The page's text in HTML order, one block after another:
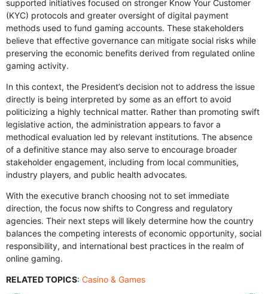
supported initiatives focused on stronger Know Your Customer
(KYC) protocols and greater oversight of digital payment
methods used to fund gaming accounts. These stakeholders
believe that effective governance can mitigate social risks while
preserving the economic benefits derived from regulated online
gaming activity.
In this context, the President’s decision not to address the issue
directly is being interpreted by some as an effort to avoid
politicizing a highly technical matter. Rather than promoting swift
legislative action, the administration appears to favor a
methodical evaluation led by relevant institutions. The absence
of a definitive stance may also serve to encourage broader
stakeholder engagement, including from local communities,
industry players, and public health advocates.
With the executive branch choosing not to set immediate
direction, the focus now shifts to Congress and regulatory
agencies. Their next steps will likely determine how the country
balances the competing interests of economic opportunity, social
responsibility, and international best practices in the realm of
online gaming.
RELATED TOPICS: Casino & Games